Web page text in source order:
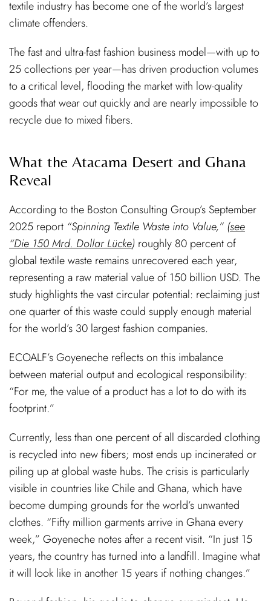
textile industry has become one of the world’s largest
climate offenders.
The fast and ultra-fast fashion business model—with up to
25 collections per year—has driven production volumes
to a critical level, flooding the market with low-quality
goods that wear out quickly and are nearly impossible to
recycle due to mixed fibers.
What the Atacama Desert and Ghana
Reveal
According to the Boston Consulting Group’s September
2025 report “Spinning Textile Waste into Value,” (see
“Die 150 Mrd. Dollar Lücke) roughly 80 percent of
global textile waste remains unrecovered each year,
representing a raw material value of 150 billion USD. The
study highlights the vast circular potential: reclaiming just
one quarter of this waste could supply enough material
for the world’s 30 largest fashion companies.
ECOALF’s Goyeneche reflects on this imbalance
between material output and ecological responsibility:
“For me, the value of a product has a lot to do with its
footprint.”
Currently, less than one percent of all discarded clothing
is recycled into new fibers; most ends up incinerated or
piling up at global waste hubs. The crisis is particularly
visible in countries like Chile and Ghana, which have
become dumping grounds for the world’s unwanted
clothes. “Fifty million garments arrive in Ghana every
week,” Goyeneche notes after a recent visit. “In just 15
years, the country has turned into a landfill. Imagine what
it will look like in another 15 years if nothing changes.”